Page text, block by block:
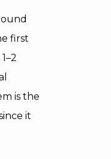
first
is the
it